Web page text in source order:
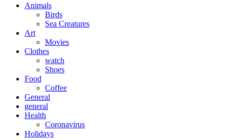
Animals
Birds
Sea Creatures
Art
Movies
Clothes
watch
Shoes
Food
Coffee
General
general
Health
Coronavirus
Holidays